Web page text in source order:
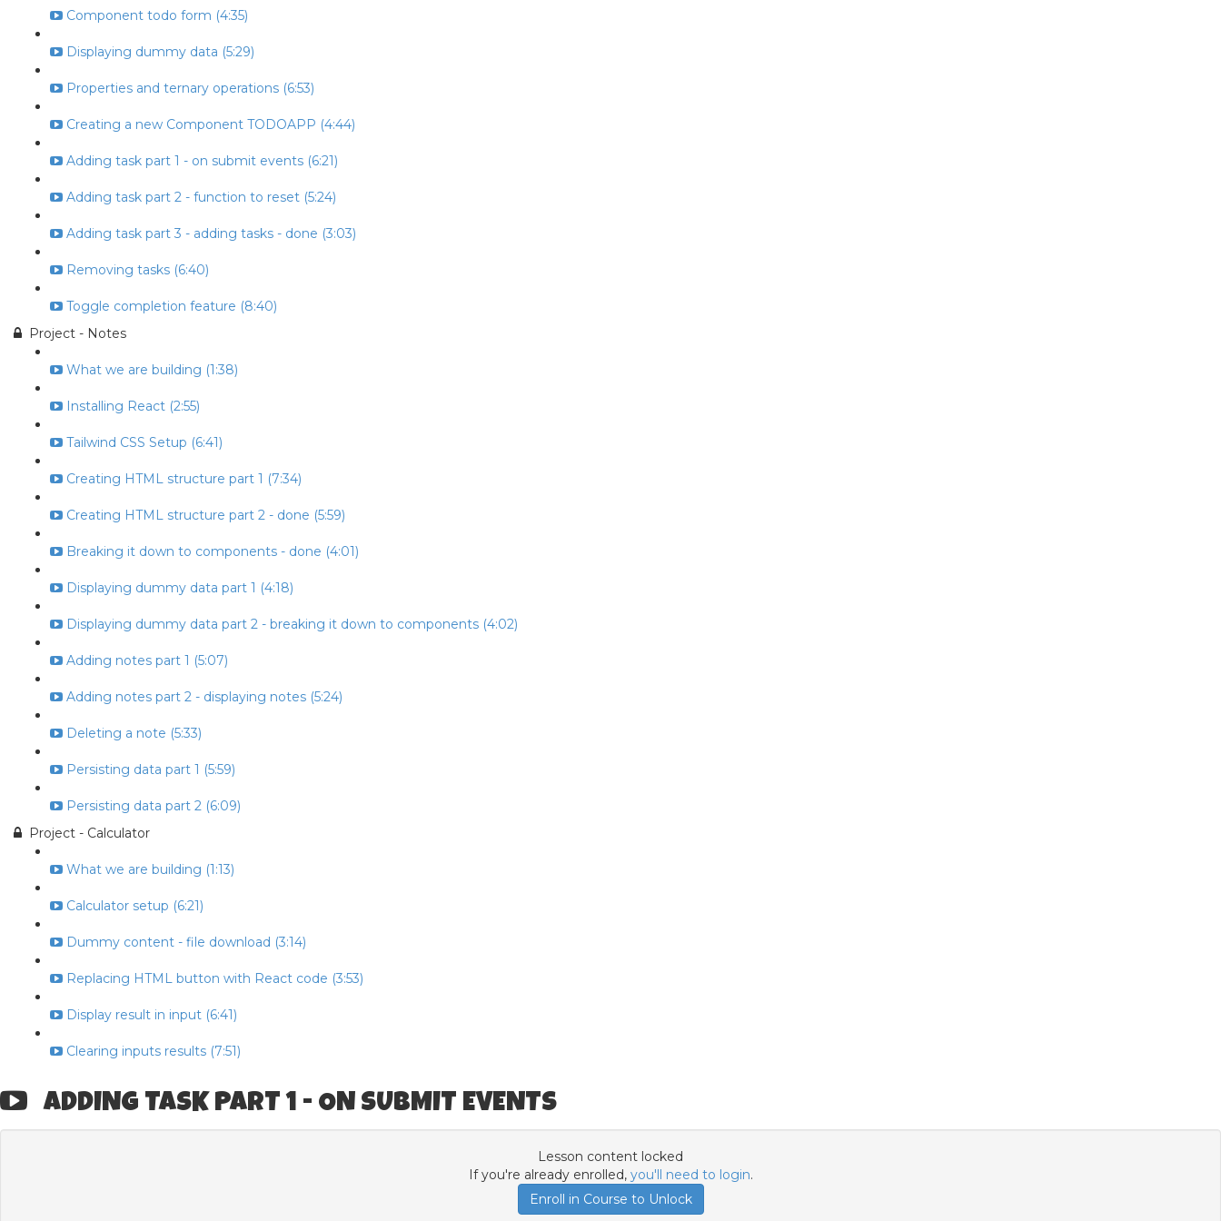
Component todo form (4:35)
Displaying dummy data (5:29)
Properties and ternary operations (6:53)
Creating a new Component TODOAPP (4:44)
Adding task part 1 - on submit events (6:21)
Adding task part 2 - function to reset (5:24)
Adding task part 3 - adding tasks - done (3:03)
Removing tasks (6:40)
Toggle completion feature (8:40)
Project - Notes
What we are building (1:38)
Installing React (2:55)
Tailwind CSS Setup (6:41)
Creating HTML structure part 1 (7:34)
Creating HTML structure part 2 - done (5:59)
Breaking it down to components - done (4:01)
Displaying dummy data part 1 (4:18)
Displaying dummy data part 2 - breaking it down to components (4:02)
Adding notes part 1 (5:07)
Adding notes part 2 - displaying notes (5:24)
Deleting a note (5:33)
Persisting data part 1 (5:59)
Persisting data part 2 (6:09)
Project - Calculator
What we are building (1:13)
Calculator setup (6:21)
Dummy content - file download (3:14)
Replacing HTML button with React code (3:53)
Display result in input (6:41)
Clearing inputs results (7:51)
ADDING TASK PART 1 - ON SUBMIT EVENTS
Lesson content locked
If you're already enrolled, you'll need to login.
Enroll in Course to Unlock